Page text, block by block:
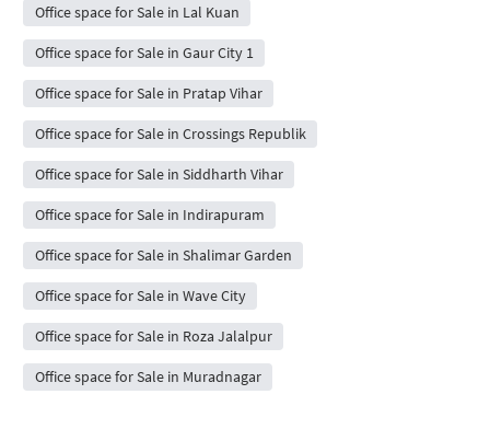
Office space for Sale in Lal Kuan
Office space for Sale in Gaur City 1
Office space for Sale in Pratap Vihar
Office space for Sale in Crossings Republik
Office space for Sale in Siddharth Vihar
Office space for Sale in Indirapuram
Office space for Sale in Shalimar Garden
Office space for Sale in Wave City
Office space for Sale in Roza Jalalpur
Office space for Sale in Muradnagar